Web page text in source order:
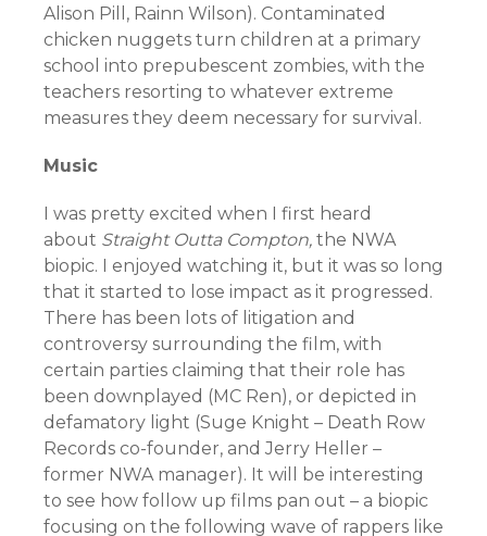
Alison Pill, Rainn Wilson). Contaminated
chicken nuggets turn children at a primary
school into prepubescent zombies, with the
teachers resorting to whatever extreme
measures they deem necessary for survival.
Music
I was pretty excited when I first heard
about Straight Outta Compton, the NWA
biopic. I enjoyed watching it, but it was so long
that it started to lose impact as it progressed.
There has been lots of litigation and
controversy surrounding the film, with
certain parties claiming that their role has
been downplayed (MC Ren), or depicted in
defamatory light (Suge Knight – Death Row
Records co-founder, and Jerry Heller –
former NWA manager). It will be interesting
to see how follow up films pan out – a biopic
focusing on the following wave of rappers like